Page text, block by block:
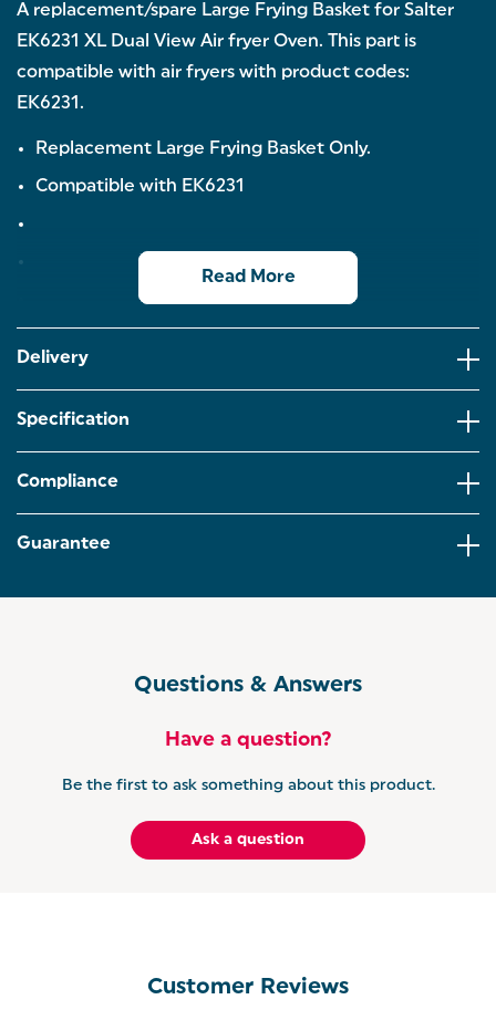
A replacement/spare Large Frying Basket for Salter
EK6231 XL Dual View Air fryer Oven. This part is
compatible with air fryers with product codes:
EK6231.
Replacement Large Frying Basket Only.
Compatible with EK6231
Read More
Delivery
Specification
Compliance
Guarantee
Questions & Answers
Have a question?
Be the first to ask something about this product.
Ask a question
Customer Reviews